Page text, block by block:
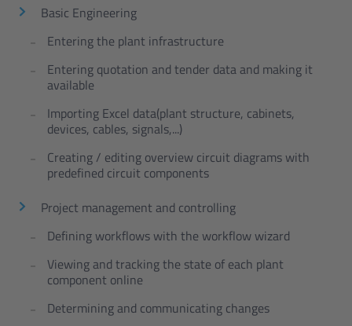
Basic Engineering
Entering the plant infrastructure
Entering quotation and tender data and making it
available
Importing Excel data(plant structure, cabinets,
devices, cables, signals,...)
Creating / editing overview circuit diagrams with
predefined circuit components
Project management and controlling
Defining workflows with the workflow wizard
Viewing and tracking the state of each plant
component online
Determining and communicating changes